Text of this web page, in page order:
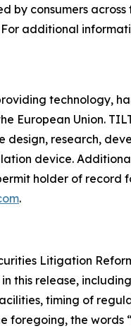
consumers across
additional
technology,
Union.
design, research,
device.
holder of record
.
Litigation
this release,
timing of
foregoing, the words